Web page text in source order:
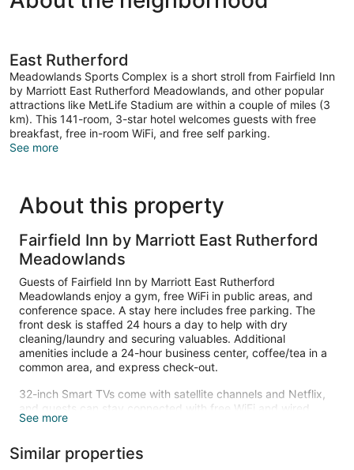
East Rutherford
Meadowlands Sports Complex is a short stroll from Fairfield Inn
by Marriott East Rutherford Meadowlands, and other popular
attractions like MetLife Stadium are within a couple of miles (3
km). This 141-room, 3-star hotel welcomes guests with free
breakfast, free in-room WiFi, and free self parking.
See more
About this property
Fairfield Inn by Marriott East Rutherford
Meadowlands
Guests of Fairfield Inn by Marriott East Rutherford
Meadowlands enjoy a gym, free WiFi in public areas, and
conference space. A stay here includes free parking. The
front desk is staffed 24 hours a day to help with dry
cleaning/laundry and securing valuables. Additional
amenities include a 24-hour business center, coffee/tea in a
common area, and express check-out.
32-inch Smart TVs come with satellite channels and Netflix,
and guests can stay connected with free WiFi and wired
Internet. Bathrooms offer hair dryers and free toiletries.
coffee makers. Housekeeping is available on request.
See more
Similar properties